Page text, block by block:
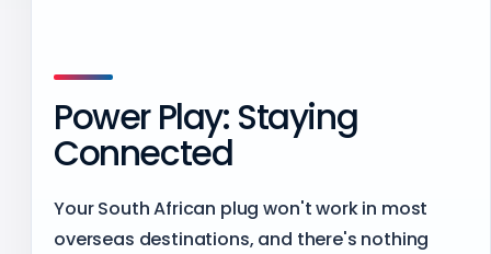
Power Play: Staying
Connected
Your South African plug won't work in most
overseas destinations, and there's nothing